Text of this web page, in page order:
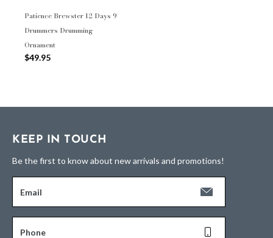
Patience Brewster 12 Days 9
Drummers Drumming
Ornament
$49.95
KEEP IN TOUCH
Be the first to know about new arrivals and promotions!
Email
Phone